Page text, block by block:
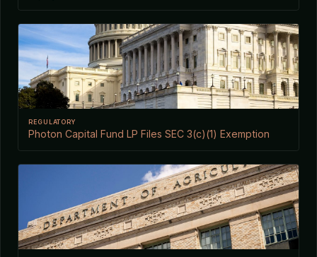
REGULATORY
Photon Capital Fund LP Files SEC 3(c)(1) Exemption